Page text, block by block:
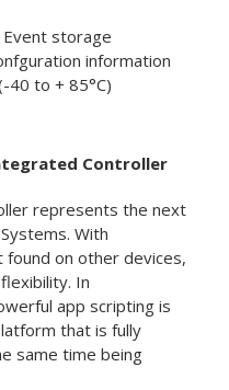
storage
information
40 to + 85°C)
Controller
represents the next
With
on other devices,
In
app scripting is
that is fully
same time being